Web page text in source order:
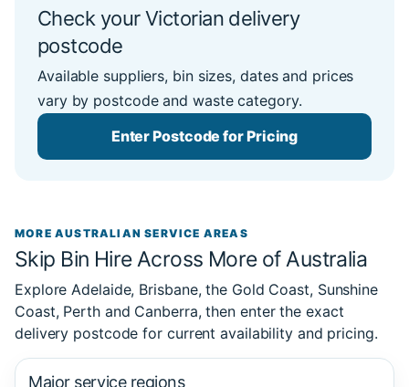
Check your Victorian delivery
postcode
Available suppliers, bin sizes, dates and prices
vary by postcode and waste category.
Enter Postcode for Pricing
MORE AUSTRALIAN SERVICE AREAS
Skip Bin Hire Across More of Australia
Explore Adelaide, Brisbane, the Gold Coast, Sunshine
Coast, Perth and Canberra, then enter the exact
delivery postcode for current availability and pricing.
Major service regions